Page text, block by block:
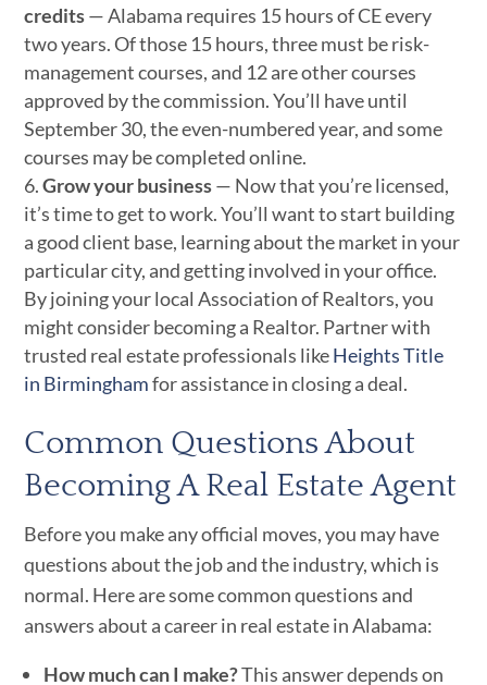
credits— Alabama requires 15 hours of CE every
two years. Of those 15 hours, three must be risk-
management courses, and 12 are other courses
approved by the commission. You’ll have until
September 30, the even-numbered year, and some
courses may be completed online.
Grow your business— Now that you’re licensed,
it’s time to get to work. You’ll want to start building
a good client base, learning about the market in your
particular city, and getting involved in your office.
By joining your local Association of Realtors, you
might consider becoming a Realtor. Partner with
trusted real estate professionals likeHeights Title
in Birminghamfor assistance in closing a deal.
Common Questions About
Becoming A Real Estate Agent
Before you make any official moves, you may have
questions about the job and the industry, which is
normal. Here are some common questions and
answers about a career in real estate in Alabama:
How much can I make?This answer depends on